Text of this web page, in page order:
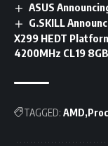
ASUS
G.SKILL
X299 HEDT
4200MHz CL19
TAGGED: AMD